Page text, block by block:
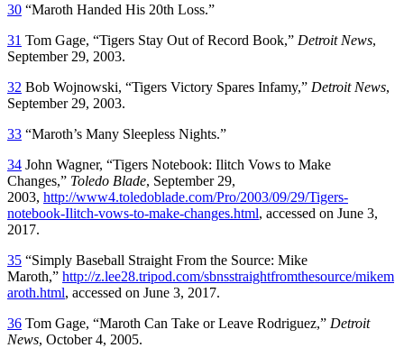
30 “Maroth Handed His 20th Loss.”
31 Tom Gage, “Tigers Stay Out of Record Book,” Detroit News,
September 29, 2003.
32 Bob Wojnowski, “Tigers Victory Spares Infamy,” Detroit News,
September 29, 2003.
33 “Maroth’s Many Sleepless Nights.”
34 John Wagner, “Tigers Notebook: Ilitch Vows to Make
Changes,” Toledo Blade, September 29,
2003, http://www4.toledoblade.com/Pro/2003/09/29/Tigers-
notebook-Ilitch-vows-to-make-changes.html, accessed on June 3,
2017.
35 “Simply Baseball Straight From the Source: Mike
Maroth,” http://z.lee28.tripod.com/sbnsstraightfromthesource/mikem
aroth.html, accessed on June 3, 2017.
36 Tom Gage, “Maroth Can Take or Leave Rodriguez,” Detroit
News, October 4, 2005.